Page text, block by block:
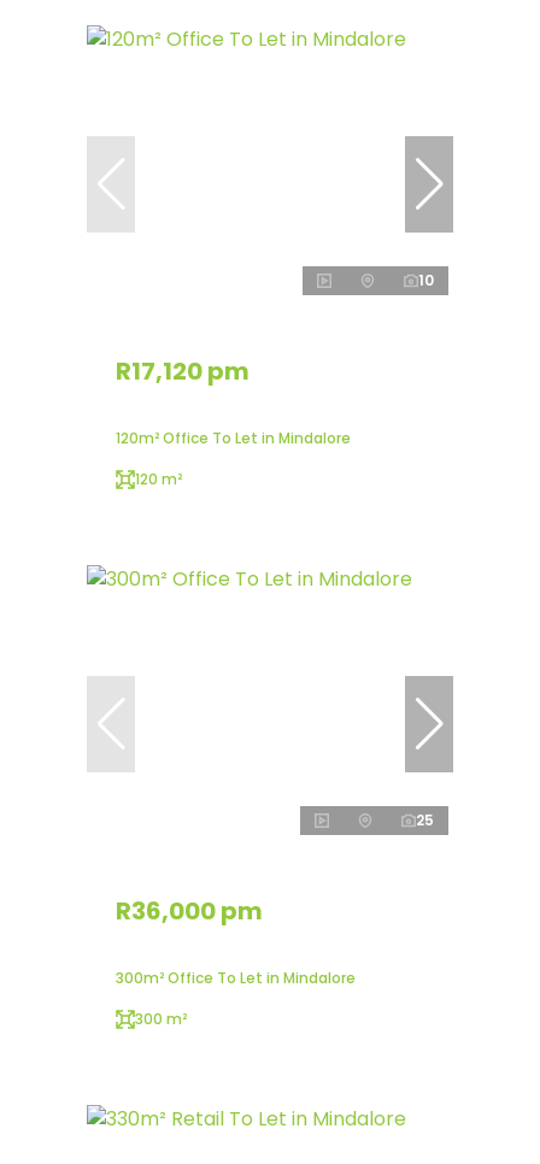
10
R17,120 pm
120m² Office To Let in Mindalore
120 m²
25
R36,000 pm
300m² Office To Let in Mindalore
300 m²